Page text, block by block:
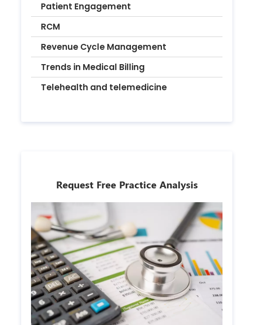
Patient Engagement
RCM
Revenue Cycle Management
Trends in Medical Billing
Telehealth and telemedicine
Request Free Practice Analysis